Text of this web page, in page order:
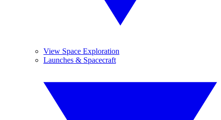
View Space Exploration
Launches & Spacecraft